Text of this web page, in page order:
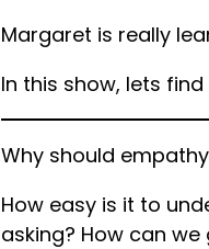
Margaret is really
In this show, lets find
Why should
How easy is it to
asking? How can